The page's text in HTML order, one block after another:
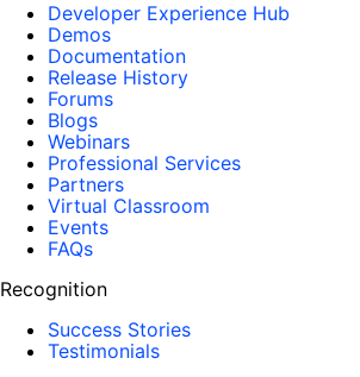
Developer Experience Hub
Demos
Documentation
Release History
Forums
Blogs
Webinars
Professional Services
Partners
Virtual Classroom
Events
FAQs
Recognition
Success Stories
Testimonials